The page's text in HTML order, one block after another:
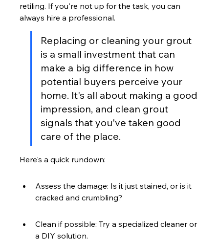
retiling. If you're not up for the task, you can
always hire a professional.
Replacing or cleaning your grout
is a small investment that can
make a big difference in how
potential buyers perceive your
home. It's all about making a good
impression, and clean grout
signals that you've taken good
care of the place.
Here's a quick rundown:
Assess the damage: Is it just stained, or is it
cracked and crumbling?
Clean if possible: Try a specialized cleaner or
a DIY solution.